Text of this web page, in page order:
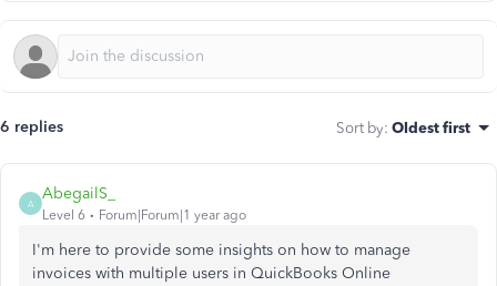
6 replies Sort by: Oldest first
A
AbegailS_
Level 6 Forum|Forum|1 year ago
I'm here to provide some insights on how to manage
invoices with multiple users in QuickBooks Online